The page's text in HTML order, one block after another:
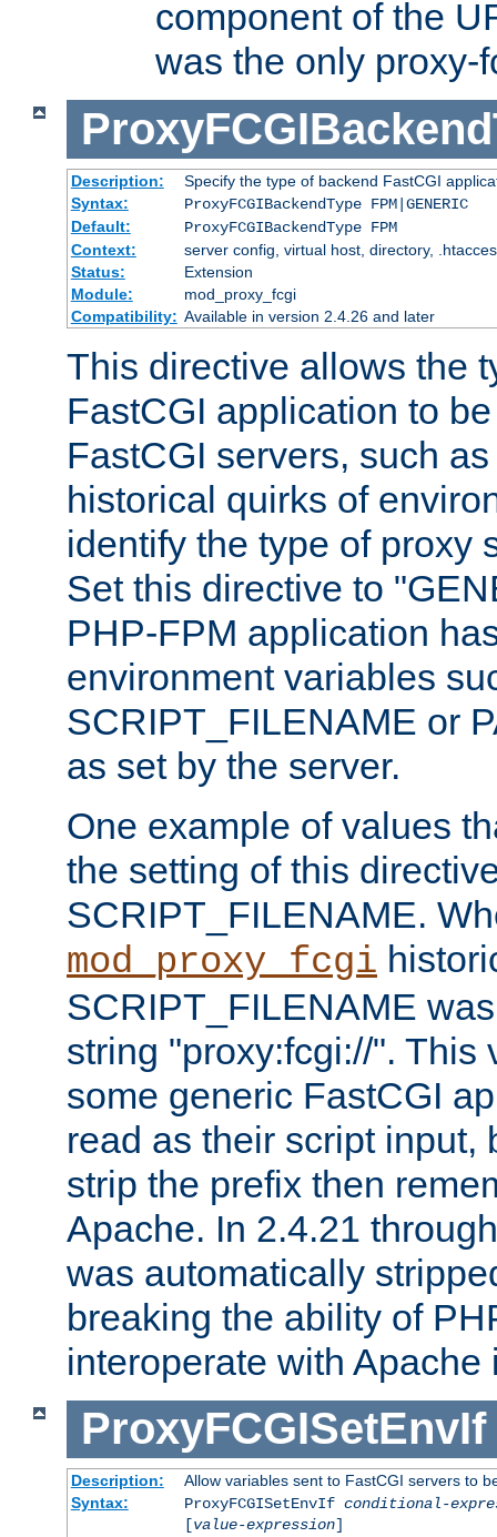
component of the
was the only proxy-
Description:
Specify the type of backend FastCGI
Syntax:
ProxyFCGIBackendType FPM|GENERIC
Default:
ProxyFCGIBackendType FPM
Context:
server config, virtual host, directory,
Status:
Extension
Module:
mod_proxy_fcgi
Compatibility: Available in version 2.4.26 and later
This directive allows the
FastCGI application to
FastCGI servers, such
historical quirks of
identify the type of proxy
Set this directive to
PHP-FPM application
environment variables
SCRIPT_FILENAME or
as set by the server.
One example of values
the setting of this
SCRIPT_FILENAME.
mod_proxy_fcgi
SCRIPT_FILENAME
string "proxy:fcgi://". This
some generic FastCGI
read as their script input,
strip the prefix then
Apache. In 2.4.21
was automatically
breaking the ability of
interoperate with
ProxyFCGISetEnvIf
Description:
Allow variables sent to FastCGI servers to
Syntax:
ProxyFCGISetEnvIf conditional-
[value-expression]